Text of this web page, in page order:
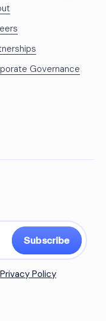
Governance
Subscribe
Privacy Policy